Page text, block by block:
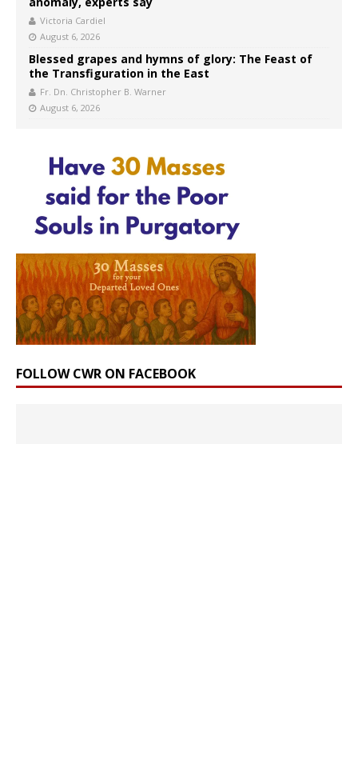
Victoria Cardiel
August 6, 2026
Blessed grapes and hymns of glory: The Feast of
the Transfiguration in the East
Fr. Dn. Christopher B. Warner
August 6, 2026
FOLLOW CWR ON FACEBOOK